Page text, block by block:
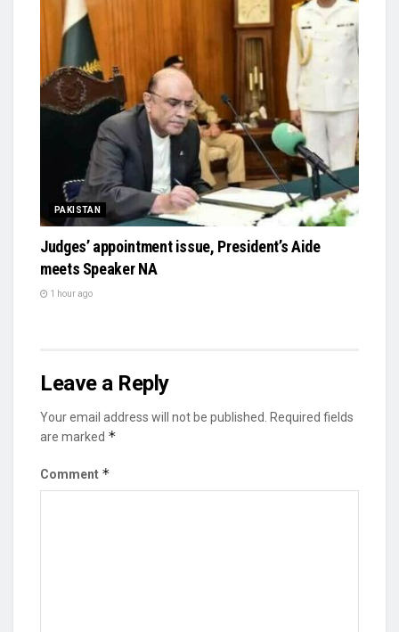
PAKISTAN
Judges’ appointment issue, President’s Aide
meets Speaker NA
1 hour ago
Leave a Reply
Your email address will not be published.
Required fields
are marked *
Comment *